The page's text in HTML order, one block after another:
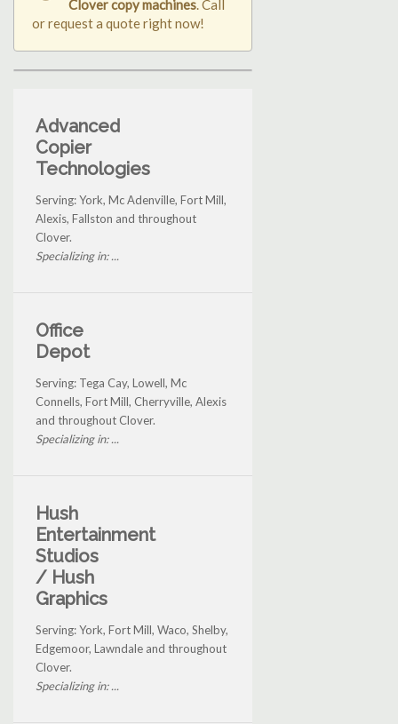
Clover copy machines. Call
or request a quote right now!
Advanced
Copier
Technologies
Serving: York, Mc Adenville, Fort Mill,
Alexis, Fallston and throughout
Clover.
Specializing in: ...
Office
Depot
Serving: Tega Cay, Lowell, Mc
Connells, Fort Mill, Cherryville, Alexis
and throughout Clover.
Specializing in: ...
Hush
Entertainment
Studios
/ Hush
Graphics
Serving: York, Fort Mill, Waco, Shelby,
Edgemoor, Lawndale and throughout
Clover.
Specializing in: ...